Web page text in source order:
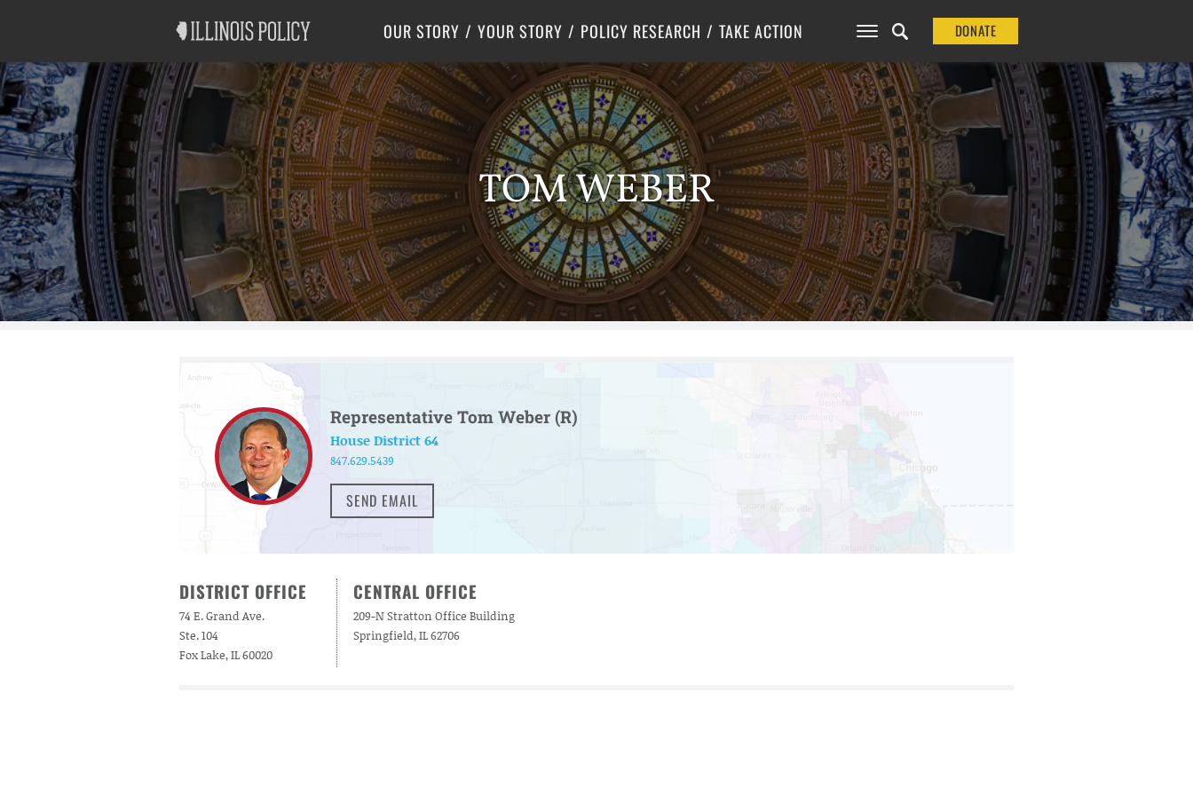
OUR STORY YOUR STORY POLICY RESEARCH
Labor
Center for Poverty Solutions
TAKE ACTION DONATE
TOM WEBER
Representative Tom Weber (R)
House District 64
847.629.5439
SEND EMAIL
DISTRICT OFFICE
74 E. Grand Ave.
Ste. 104
Fox Lake, IL 60020
CENTRAL OFFICE
209-N Stratton Office Building
Springfield, IL 62706